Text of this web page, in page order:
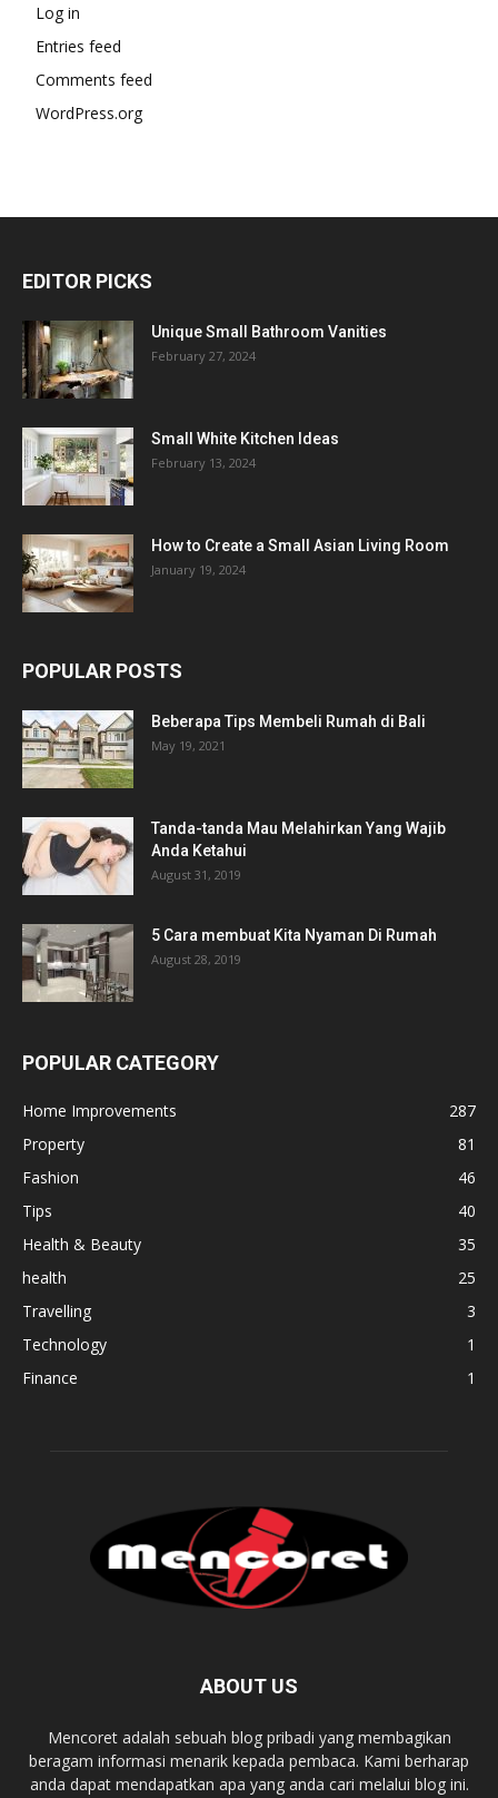
Log in
Entries feed
Comments feed
WordPress.org
EDITOR PICKS
Unique Small Bathroom Vanities
February 27, 2024
Small White Kitchen Ideas
February 13, 2024
How to Create a Small Asian Living Room
January 19, 2024
POPULAR POSTS
Beberapa Tips Membeli Rumah di Bali
May 19, 2021
Tanda-tanda Mau Melahirkan Yang Wajib
Anda Ketahui
August 31, 2019
5 Cara membuat Kita Nyaman Di Rumah
August 28, 2019
POPULAR CATEGORY
Home Improvements
287
Property
81
Fashion
46
Tips
40
Health & Beauty
35
health
25
Travelling
3
Technology
1
Finance
1
ABOUT US
Mencoret adalah sebuah blog pribadi yang membagikan
beragam informasi menarik kepada pembaca. Kami berharap
anda dapat mendapatkan apa yang anda cari melalui blog ini.